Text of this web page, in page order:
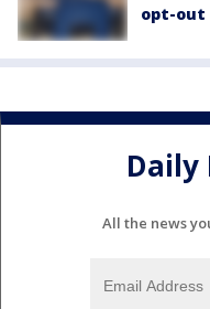
opt-out
All the news